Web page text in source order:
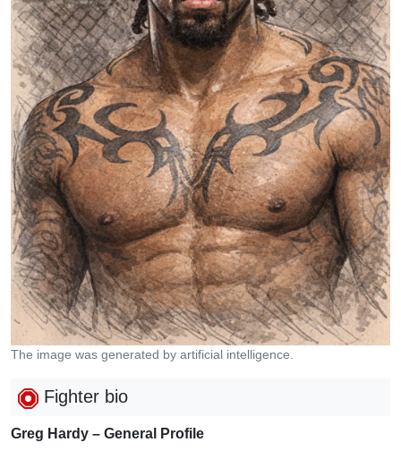
The image was generated by artificial intelligence.
Fighter bio
Greg Hardy – General Profile